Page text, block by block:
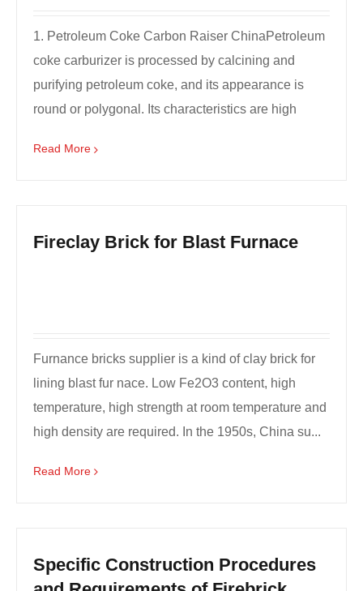
1. Petroleum Coke Carbon Raiser ChinaPetroleum
coke carburizer is processed by calcining and
purifying petroleum coke, and its appearance is
round or polygonal. Its characteristics are high
Read More
Fireclay Brick for Blast Furnace
Furnance bricks supplier is a kind of clay brick for
lining blast fur nace. Low Fe2O3 content, high
temperature, high strength at room temperature and
high density are required. In the 1950s, China su...
Read More
Specific Construction Procedures